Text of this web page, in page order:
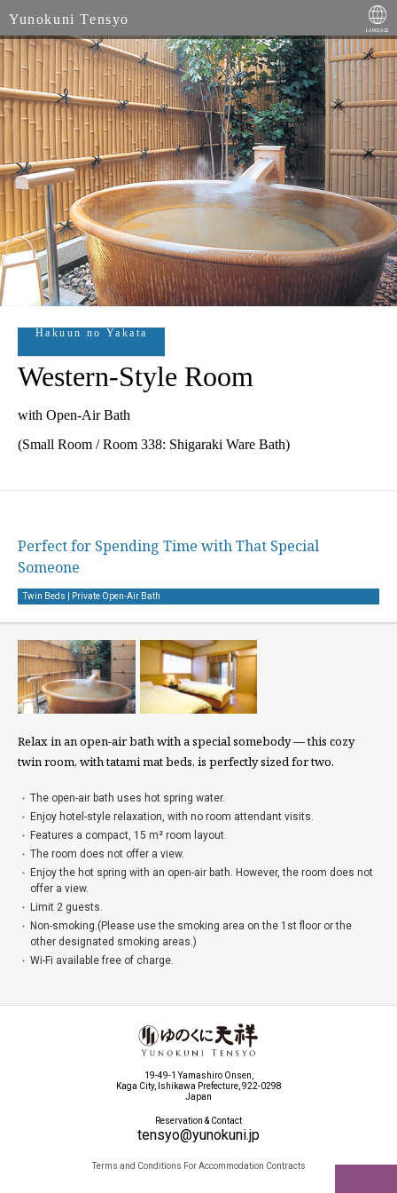
Yunokuni Tensyo
Hakuun no Yakata
Western-Style Room
with Open-Air Bath
(Small Room / Room 338: Shigaraki Ware Bath)
Perfect for Spending Time with That Special
Someone
Twin Beds | Private Open-Air Bath
Relax in an open-air bath with a special somebody — this cozy
twin room, with tatami mat beds, is perfectly sized for two.
The open-air bath uses hot spring water.
Enjoy hotel-style relaxation, with no room attendant visits.
Features a compact, 15 m² room layout.
The room does not offer a view.
Enjoy the hot spring with an open-air bath. However, the room does not
offer a view.
Limit 2 guests.
Non-smoking.(Please use the smoking area on the 1st floor or the
other designated smoking areas.)
Wi-Fi available free of charge.
19-49-1 Yamashiro Onsen,
Kaga City, Ishikawa Prefecture, 922-0298
Japan
Reservation & Contact
tensyo@yunokuni.jp
Terms and Conditions For Accommodation Contracts